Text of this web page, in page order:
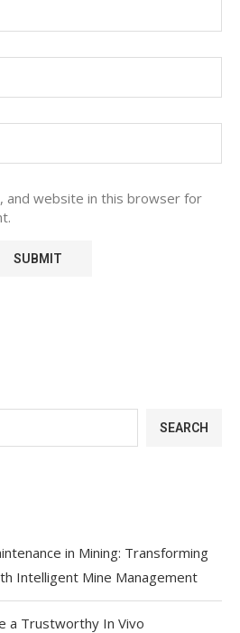
and website in this browser for
SEARCH
in Mining: Transforming
Intelligent Mine Management
a Trustworthy In Vivo